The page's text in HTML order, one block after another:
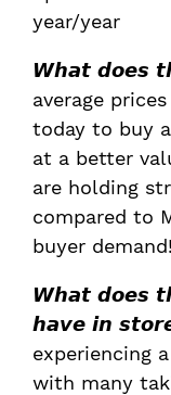
year/year
𝙒𝙝𝙖𝙩 𝙙𝙤𝙚𝙨
average
today to buy
at a better
are holding
compared to
buyer demand!
𝙒𝙝𝙖𝙩 𝙙𝙤𝙚𝙨
𝙝𝙖𝙫𝙚 𝙞𝙣
experiencing
with many